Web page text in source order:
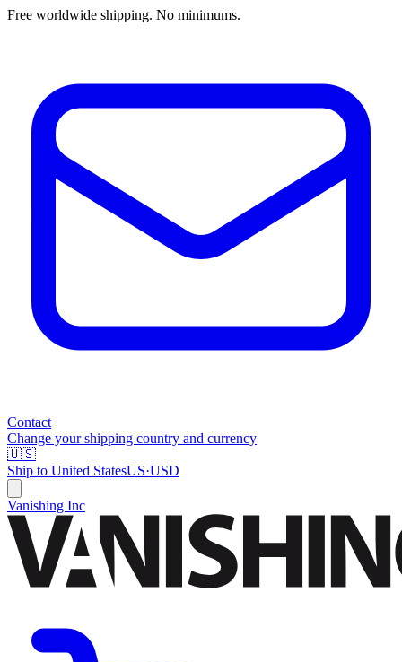
Free worldwide shipping. No minimums.
Contact
Change your shipping country and currency
🇺🇸
Ship to United StatesUS·USD
Vanishing Inc